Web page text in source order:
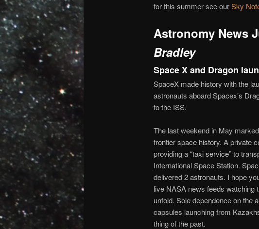
for this summer see ourSky
Astronomy News
Bradley
Space X and Dragon
SpaceX made history with the
astronauts aboard Spacex’s
to the ISS.
The last weekend in May
frontier space history. A private
providing a “taxi service” to
International Space Station.
delivered 2 astronauts. I hope
live NASA news feeds watching
unfold. Sole dependence on the
capsules launching from
thing of the past.